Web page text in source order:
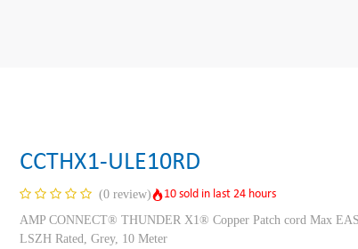
CCTHX1-ULE10RD
(0 review)
10 sold in last 24 hours
AMP CONNECT® THUNDER X1® Copper Patch cord Max
LSZH Rated, Grey, 10 Meter